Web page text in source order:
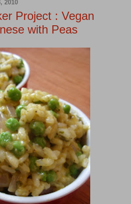
2010
Project : Vegan
with Peas